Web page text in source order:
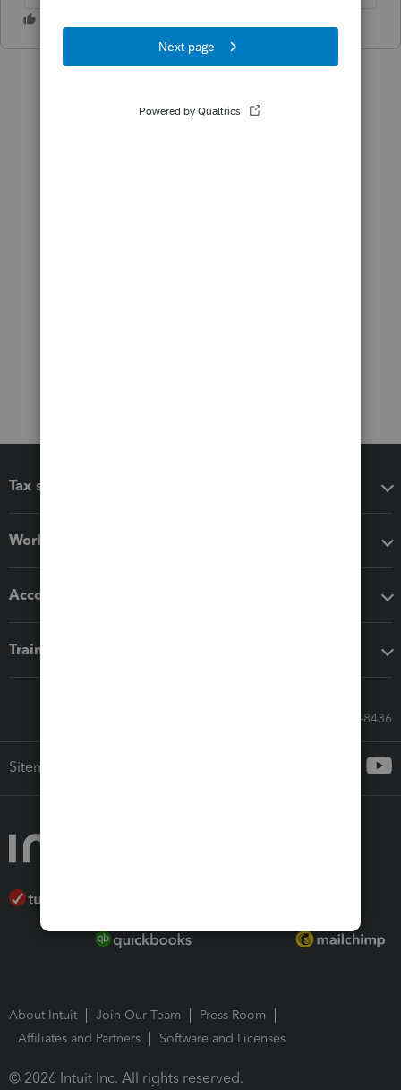
Tax software
Workflow add-ons
Accounting solutions
Training & support
Call Sales: 833-564-8436
Sitemap
About Intuit Join Our Team
Press Room
Affiliates and Partners
Software and Licenses
© 2026 Intuit Inc. All rights reserved.